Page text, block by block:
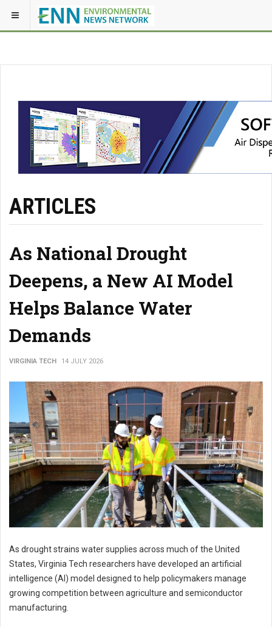
ARTICLES
As National Drought
Deepens, a New AI Model
Helps Balance Water
Demands
VIRGINIA TECH 14 JULY 2026
As drought strains water supplies across much of the United
States, Virginia Tech researchers have developed an artificial
intelligence (AI) model designed to help policymakers manage
growing competition between agriculture and semiconductor
manufacturing.